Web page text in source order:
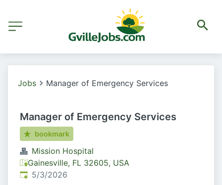
Jobs Manager of Emergency Services
Manager of Emergency Services
bookmark
Mission Hospital
Gainesville, FL 32605, USA
Published:
5/3/2026